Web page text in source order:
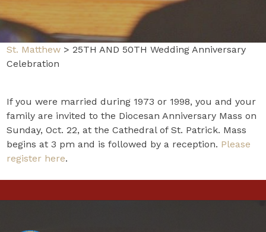
St. Matthew >25TH AND 50TH Wedding Anniversary
Celebration
If you were married during 1973 or 1998, you and your
family are invited to the Diocesan Anniversary Mass on
Sunday, Oct. 22, at the Cathedral of St. Patrick. Mass
begins at 3 pm and is followed by a reception. Please
register here.